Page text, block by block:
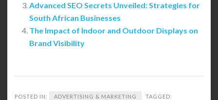
Advanced SEO Secrets Unveiled: Strategies for
South African Businesses
The Impact of Indoor and Outdoor Displays on
Brand Visibility
POSTED IN: ADVERTISING & MARKETING TAGGED: